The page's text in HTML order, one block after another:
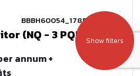
Show filters
BBBH60054_1785772802
(NQ - 3 PQE)
annum +